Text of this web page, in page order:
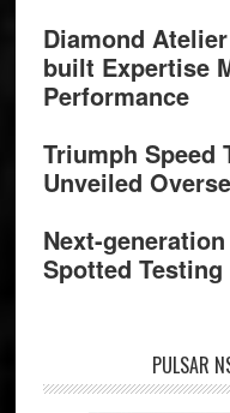
Diamond
built Expertise
Performance
Triumph Speed
Unveiled
Next-
Spotted
PULSAR